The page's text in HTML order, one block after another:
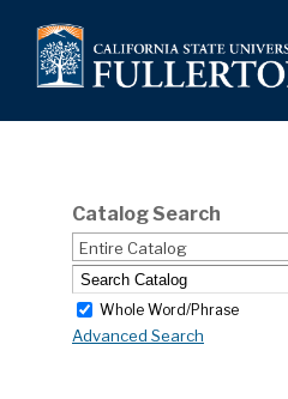
Catalog Search
Entire Catalog
Whole Word/Phrase
Advanced Search